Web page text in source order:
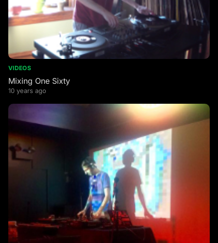
VIDEOS
Mixing One Sixty
10 years ago